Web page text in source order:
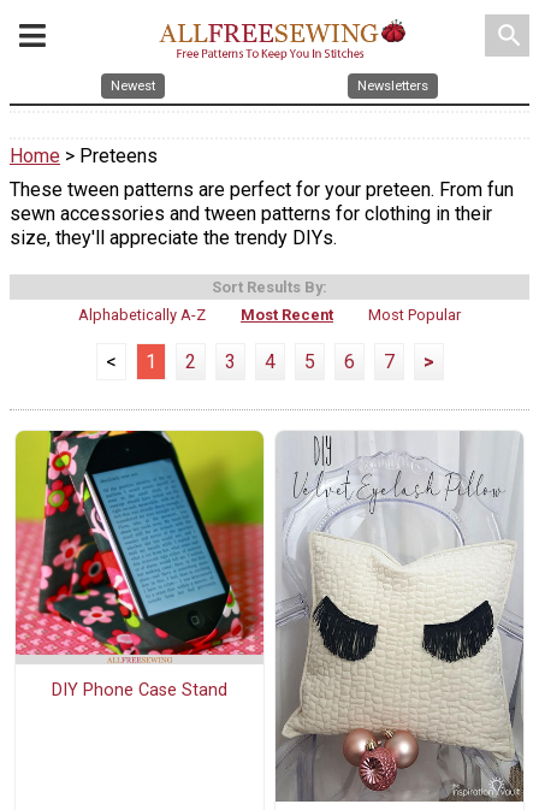
search
Newest Newsletters
Home > Preteens
These tween patterns are perfect for your preteen. From fun
sewn accessories and tween patterns for clothing in their
size, they'll appreciate the trendy DIYs.
Sort Results By:
Alphabetically A-Z
Most Recent Most Popular
< 1 2 3 4 5 6 7 >
DIY Phone Case Stand